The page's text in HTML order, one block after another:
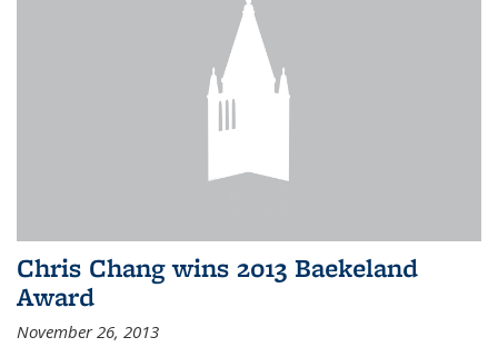
Chris Chang wins 2013 Baekeland
Award
November 26, 2013